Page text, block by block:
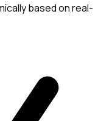
based on real-